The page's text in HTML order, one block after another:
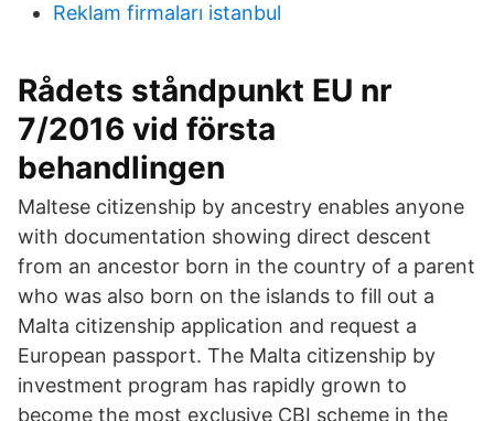
Reklam firmaları istanbul
Rådets ståndpunkt EU nr
7/2016 vid första
behandlingen
Maltese citizenship by ancestry enables anyone
with documentation showing direct descent
from an ancestor born in the country of a parent
who was also born on the islands to fill out a
Malta citizenship application and request a
European passport. The Malta citizenship by
investment program has rapidly grown to
become the most exclusive CBI scheme in the